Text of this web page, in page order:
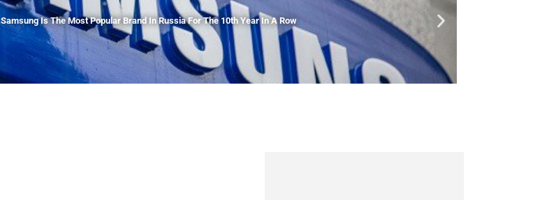
Samsung Is The Most Popular Brand In Russia For The 10th Year In A Row